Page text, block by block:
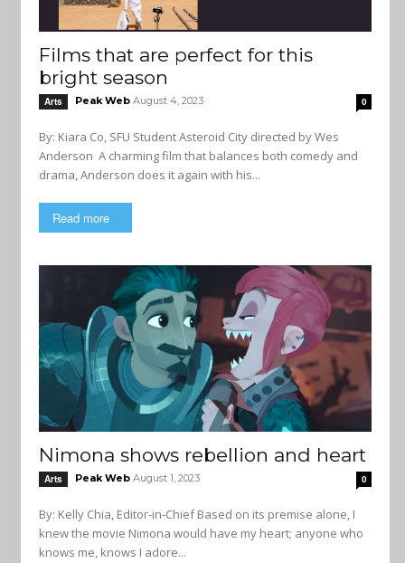
Films that are perfect for this
bright season
Arts Peak Web August 4, 2023 0
By: Kiara Co, SFU Student Asteroid City directed by Wes
Anderson A charming film that balances both comedy and
drama, Anderson does it again with his...
Read more
Nimona shows rebellion and heart
Arts Peak Web August 1, 2023 0
By: Kelly Chia, Editor-in-Chief Based on its premise alone, I
knew the movie Nimona would have my heart; anyone who
knows me, knows I adore...